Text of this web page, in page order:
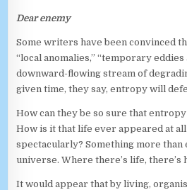
Dear enemy
Some writers have been convinced
“local anomalies,” “temporary eddies
downward-flowing stream of
given time, they say, entropy will
How can they be so sure that
How is it that life ever appeared at
spectacularly? Something more
universe. Where there’s life, there’s
It would appear that by living,